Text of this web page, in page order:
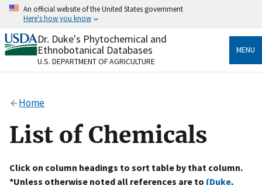
Skip
content
An official website of the United States government
Here's how you know
Official websites use .gov
A.govwebsite belongs to an official government
organization in the United States.
Alock
to the .gov website. Share sensitive information only
on official, secure websites.
Dr. Duke's Phytochemical and
Ethnobotanical Databases
U.S. DEPARTMENT OF AGRICULTURE
MENU
Home
List of Chemicals
Click on column headings to sort table by that column.
*Unless otherwise noted all references are to (Duke,